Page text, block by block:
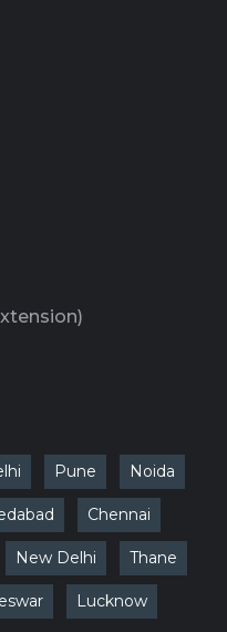
Pune Noida
Chennai
New Delhi Thane
Lucknow